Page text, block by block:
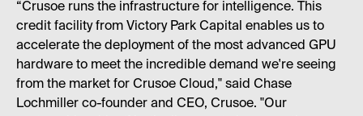
“Crusoe runs the infrastructure for intelligence. This
credit facility from Victory Park Capital enables us to
accelerate the deployment of the most advanced GPU
hardware to meet the incredible demand we're seeing
from the market for Crusoe Cloud," said Chase
Lochmiller co-founder and CEO, Crusoe. "Our